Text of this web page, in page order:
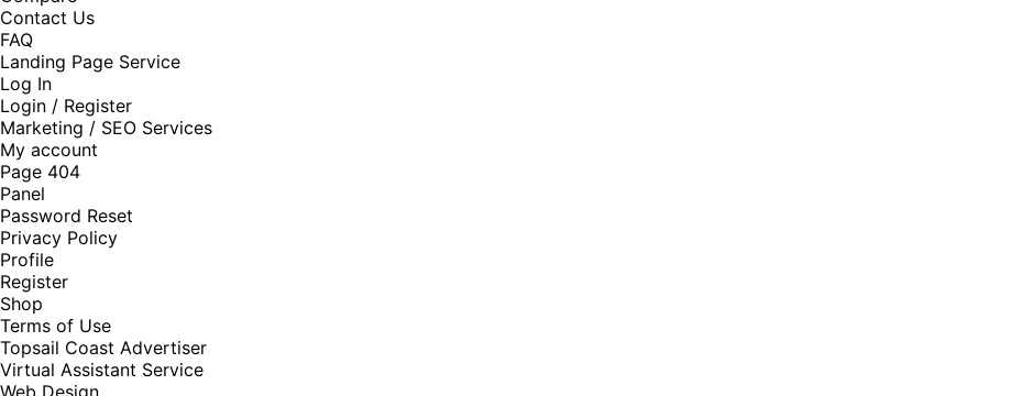
Contact Us
FAQ
Landing Page Service
Log In
Login / Register
Marketing / SEO Services
My account
Page 404
Panel
Password Reset
Privacy Policy
Profile
Register
Shop
Terms of Use
Topsail Coast Advertiser
Virtual Assistant Service
Web Design